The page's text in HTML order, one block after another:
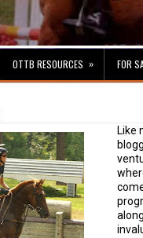
OTTB RESOURCES » FOR
Like